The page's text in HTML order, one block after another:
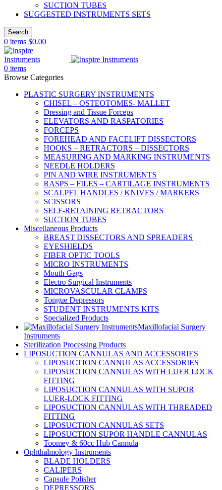
SUCTION TUBES
SUGGESTED INSTRUMENTS SETS
Search
0 items $0.00
0 items
Browse Categories
PLASTIC SURGERY INSTRUMENTS
CHISEL – OSTEOTOMES- MALLET
Dressing and Tissue Forceps
ELEVATORS AND RASPATORIES
FORCEPS
FOREHEAD AND FACELIFT DISSECTORS
HOOKS – RETRACTORS – DISSECTORS
MEASURING AND MARKING INSTRUMENTS
NEEDLE HOLDERS
PIN AND WIRE INSTRUMENTS
RASPS – FILES – CARTILAGE INSTRUMENTS
SCALPEL HANDLES / KNIVES / MARKERS
SCISSORS
SELF-RETAINING RETRACTORS
SUCTION TUBES
Miscellaneous Products
BREAST DISSECTORS AND SPREADERS
EYESHIELDS
FIBER OPTIC TOOLS
MICRO INSTRUMENTS
Mouth Gags
Electro Surgical Instruments
MICROVASCULAR CLAMPS
Tongue Depressors
STUDENT INSTRUMENTS KITS
Specialized Products
Maxillofacial Surgery
Instruments
Sterilization Processing Products
LIPOSUCTION CANNULAS AND ACCESSORIES
LIPOSUCTION CANNULAS ACCESSORIES
LIPOSUCTION CANNULAS WITH LUER LOCK
FITTING
LIPOSUCTION CANNULAS WITH SUPOR
LUER-LOCK FITTING
LIPOSUCTION CANNULAS WITH THREADED
FITTING
LIPOSUCTION CANNULAS SETS
LIPOSUCTION SUPOR HANDLE CANNULAS
Toomey & 60cc Hub Cannula
Ophthalmology Instruments
BLADE HOLDERS
CALIPERS
Capsule Polisher
DEPRESSORS